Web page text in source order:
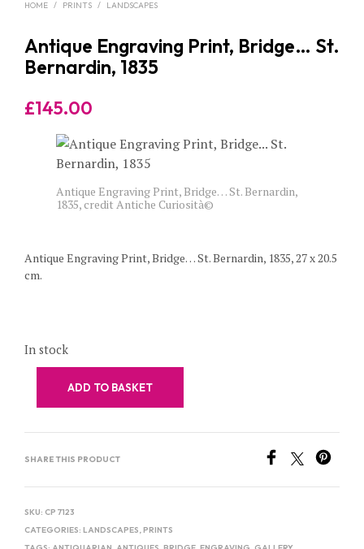
HOME / PRINTS / LANDSCAPES
Antique Engraving Print, Bridge… St.
Bernardin, 1835
£145.00
Antique Engraving Print, Bridge… St. Bernardin,
1835, credit Antiche Curiosità©
Antique Engraving Print, Bridge… St. Bernardin, 1835, 27 x 20.5
cm.
In stock
ADD TO BASKET
SHARE THIS PRODUCT
SKU: CP 7123
CATEGORIES: LANDSCAPES,PRINTS